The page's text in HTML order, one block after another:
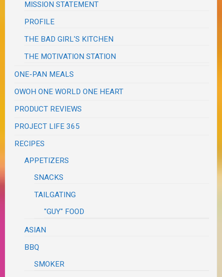
MISSION STATEMENT
PROFILE
THE BAD GIRL'S KITCHEN
THE MOTIVATION STATION
ONE-PAN MEALS
OWOH ONE WORLD ONE HEART
PRODUCT REVIEWS
PROJECT LIFE 365
RECIPES
APPETIZERS
SNACKS
TAILGATING
"GUY" FOOD
ASIAN
BBQ
SMOKER